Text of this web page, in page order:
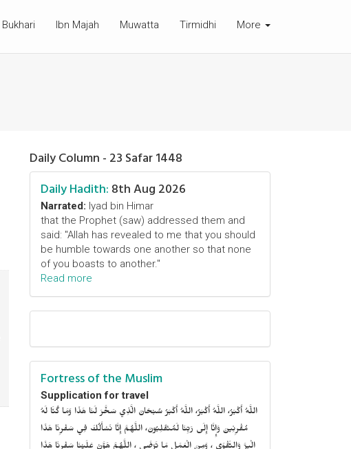
Bukhari Ibn Majah Muwatta Tirmidhi More
Daily Column - 23 Safar 1448
Daily Hadith: 8th Aug 2026
Narrated: Iyad bin Himar
that the Prophet (saw) addressed them and
said: "Allah has revealed to me that you should
be humble towards one another so that none
of you boasts to another."
Read more
Fortress of the Muslim
Supplication for travel
اللَّهُ أَكْبَرُ، اللَّهُ أَكْبَرُ، اللَّهُ أَكْبَرُ سُبْحَانَ الَّذِي سَخَّرَ لَنَا هَذَا وَمَا كُنَّا لَهُ
مُقْرِنِينَ وَإِنَّا إِلَى رَبِّنَا لَمُنْقَلِبُونَ، اللَّهُمَّ إِنَّا نَسْأَلُكَ فِي سَفْرِنَا هَذَا